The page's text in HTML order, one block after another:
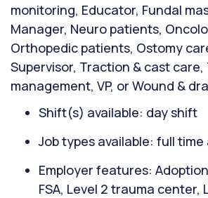
monitoring, Educator, Fundal
Manager, Neuro patients,
Orthopedic patients, Ostomy
Supervisor, Traction & cast
management, VP, or Wound &
Shift(s) available: day shift
Job types available: full
Employer features:
FSA, Level 2 trauma center,